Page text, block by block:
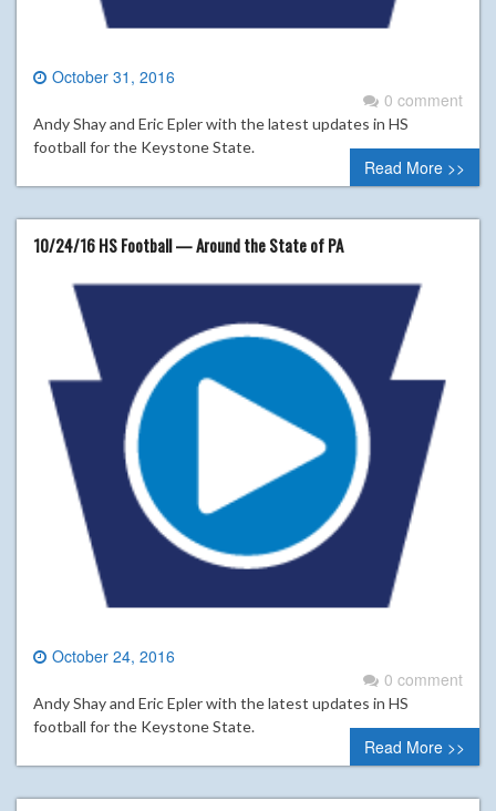
October 31, 2016
0 comment
Andy Shay and Eric Epler with the latest updates in HS
football for the Keystone State.
Read More >>
10/24/16 HS Football — Around the State of PA
October 24, 2016
0 comment
Andy Shay and Eric Epler with the latest updates in HS
football for the Keystone State.
Read More >>